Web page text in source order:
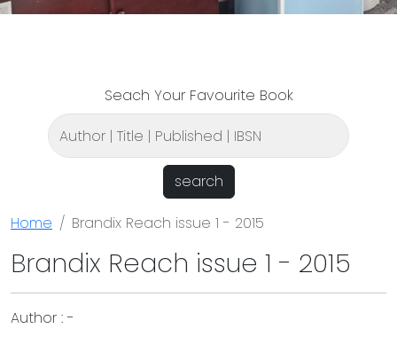
Seach Your Favourite Book
search
Home Brandix Reach issue 1 - 2015
Brandix Reach issue 1 - 2015
Author : -